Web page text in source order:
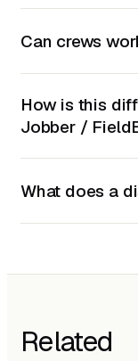
Can crews
How is this
Jobber /
What does a
Related